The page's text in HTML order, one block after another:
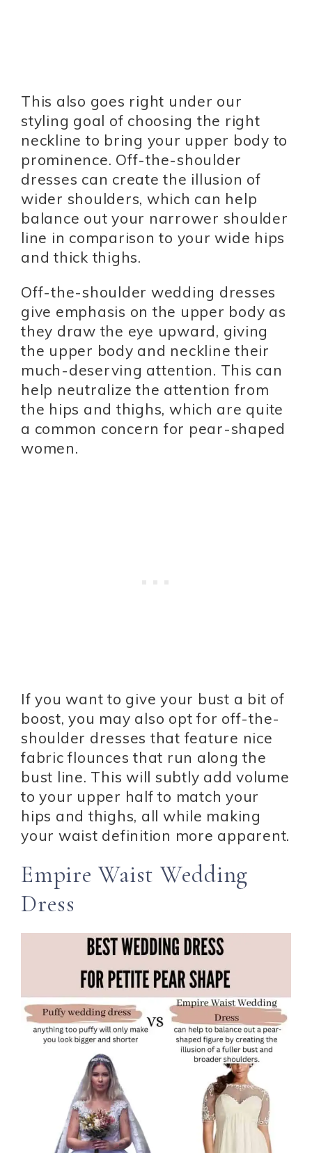
This also goes right under our
styling goal of choosing the right
neckline to bring your upper body to
prominence. Off-the-shoulder
dresses can create the illusion of
wider shoulders, which can help
balance out your narrower shoulder
line in comparison to your wide hips
and thick thighs.
Off-the-shoulder wedding dresses
give emphasis on the upper body as
they draw the eye upward, giving
the upper body and neckline their
much-deserving attention. This can
help neutralize the attention from
the hips and thighs, which are quite
a common concern for pear-shaped
women.
If you want to give your bust a bit of
boost, you may also opt for off-the-
shoulder dresses that feature nice
fabric flounces that run along the
bust line. This will subtly add volume
to your upper half to match your
hips and thighs, all while making
your waist definition more apparent.
Empire Waist Wedding
Dress